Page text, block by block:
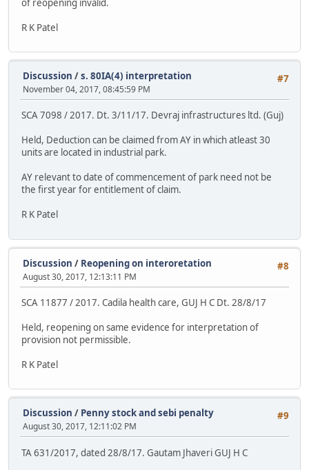
of reopening invalid.
R K Patel
#7
Discussion /s. 80IA(4) interpretation
November 04, 2017, 08:45:59 PM
SCA 7098 / 2017. Dt. 3/11/17. Devraj infrastructures ltd. (Guj)
Held, Deduction can be claimed from AY in which atleast 30
units are located in industrial park.
AY relevant to date of commencement of park need not be
the first year for entitlement of claim.
R K Patel
#8
Discussion / Reopening on interoretation
August 30, 2017, 12:13:11 PM
SCA 11877 / 2017. Cadila health care, GUJ H C Dt. 28/8/17
Held, reopening on same evidence for interpretation of
provision not permissible.
R K Patel
#9
Discussion / Penny stock and sebi penalty
August 30, 2017, 12:11:02 PM
TA 631/2017, dated 28/8/17. Gautam Jhaveri GUJ H C